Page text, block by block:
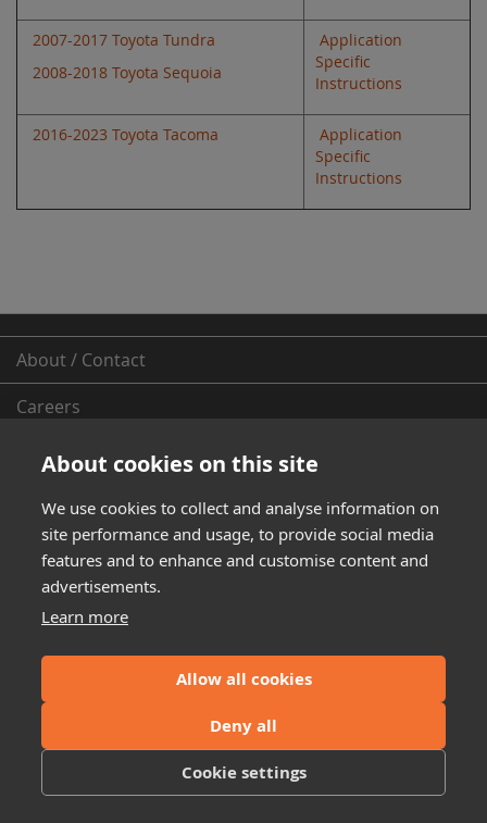
About cookies on this site
We use cookies to collect and analyse information on
site performance and usage, to provide social media
features and to enhance and customise content and
advertisements.
Learn more
Allow all cookies
Deny all
Cookie settings
2007-2017 Toyota Tundra
2008-2018 Toyota Sequoia
Application
Specific
Instructions
2016-2023 Toyota Tacoma
Application
Specific
Instructions
About / Contact
Careers
Dealer
Locator
Dealer Inquiry
Installation Instructions
Privacy Policy
Shipping and Return Policy
From the Fleece Garage (News & More)